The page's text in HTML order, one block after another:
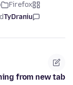
Firefox
TyDraniu
from new tab